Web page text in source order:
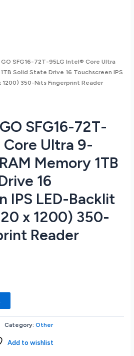
SFG16-72T-95LG Intel® Core Ultra
Solid State Drive 16 Touchscreen IPS
1200) 350-Nits Fingerprint Reader
SFG16-72T-
Ultra 9-
Memory 1TB
16
IPS LED-Backlit
x 1200) 350-
Reader
Category:Other
Add to wishlist